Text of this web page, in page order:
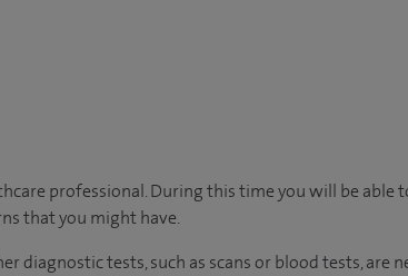
professional. During this time you will be able
that you might have.
diagnostic tests, such as scans or blood tests, are